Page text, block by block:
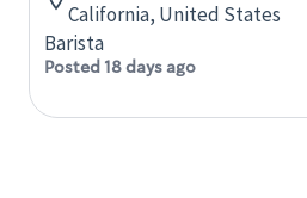
California, United States
Barista
Posted 18 days ago